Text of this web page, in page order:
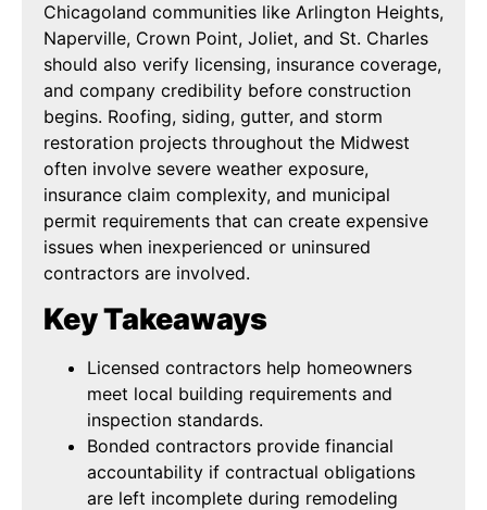
Chicagoland communities like Arlington Heights,
Naperville, Crown Point, Joliet, and St. Charles
should also verify licensing, insurance coverage,
and company credibility before construction
begins. Roofing, siding, gutter, and storm
restoration projects throughout the Midwest
often involve severe weather exposure,
insurance claim complexity, and municipal
permit requirements that can create expensive
issues when inexperienced or uninsured
contractors are involved.
Key Takeaways
Licensed contractors help homeowners
meet local building requirements and
inspection standards.
Bonded contractors provide financial
accountability if contractual obligations
are left incomplete during remodeling